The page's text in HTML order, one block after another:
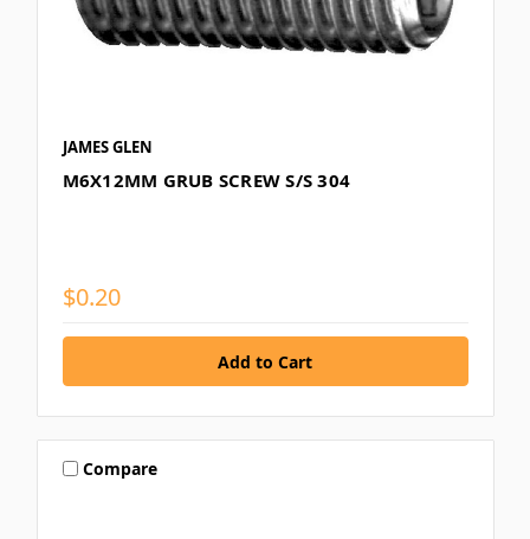
JAMES GLEN
M6X12MM GRUB SCREW S/S 304
$0.20
Compare